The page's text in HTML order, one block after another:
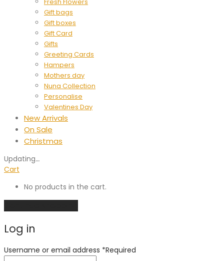
Fresh Flowers
Gift bags
Gift boxes
Gift Card
Gifts
Greeting Cards
Hampers
Mothers day
Nuna Collection
Personalise
Valentines Day
New Arrivals
On Sale
Christmas
Updating…
Cart
No products in the cart.
Log in
Username or email address *Required